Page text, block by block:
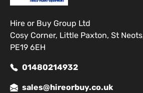
Hire or Buy Group Ltd
Cosy Corner, Little Paxton, St
PE19 6EH
01480214932
sales@hireorbuy.co.uk